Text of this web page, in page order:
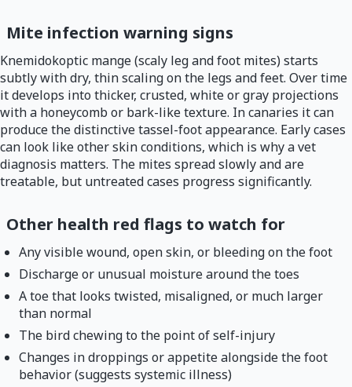
Mite infection warning signs
Knemidokoptic mange (scaly leg and foot mites) starts
subtly with dry, thin scaling on the legs and feet. Over time
it develops into thicker, crusted, white or gray projections
with a honeycomb or bark-like texture. In canaries it can
produce the distinctive tassel-foot appearance. Early cases
can look like other skin conditions, which is why a vet
diagnosis matters. The mites spread slowly and are
treatable, but untreated cases progress significantly.
Other health red flags to watch for
Any visible wound, open skin, or bleeding on the foot
Discharge or unusual moisture around the toes
A toe that looks twisted, misaligned, or much larger
than normal
The bird chewing to the point of self-injury
Changes in droppings or appetite alongside the foot
behavior (suggests systemic illness)